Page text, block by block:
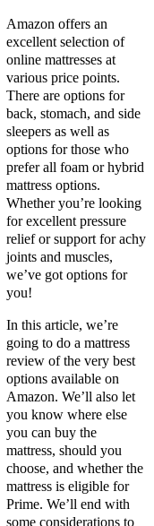
Amazon offers an
excellent selection of
online mattresses at
various price points.
There are options for
back, stomach, and side
sleepers as well as
options for those who
prefer all foam or hybrid
mattress options.
Whether you’re looking
for excellent pressure
relief or support for achy
joints and muscles,
we’ve got options for
you!
In this article, we’re
going to do a mattress
review of the very best
options available on
Amazon. We’ll also let
you know where else
you can buy the
mattress, should you
choose, and whether the
mattress is eligible for
Prime. We’ll end with
some considerations to